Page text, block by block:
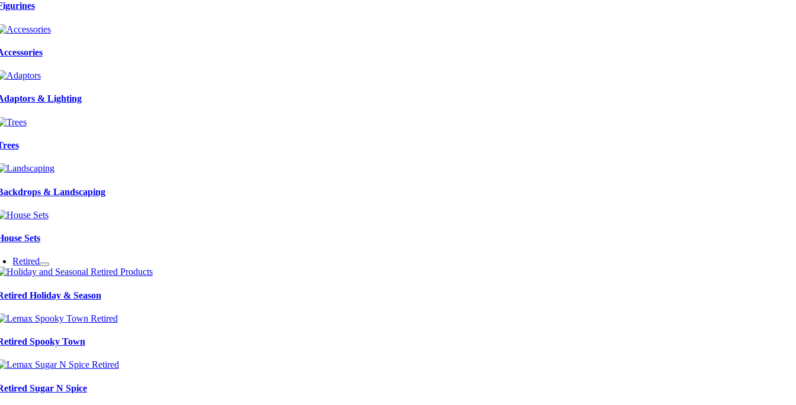
& Lighting
& Landscaping
Sets
Retired
Holiday & Season
Spooky Town
Sugar N Spice